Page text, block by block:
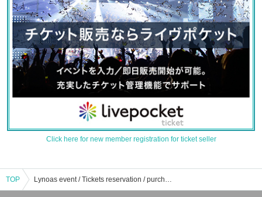
Click here for new member registration for ticket seller
TOP Lynoas event / Tickets reservation / purchase / sales information list